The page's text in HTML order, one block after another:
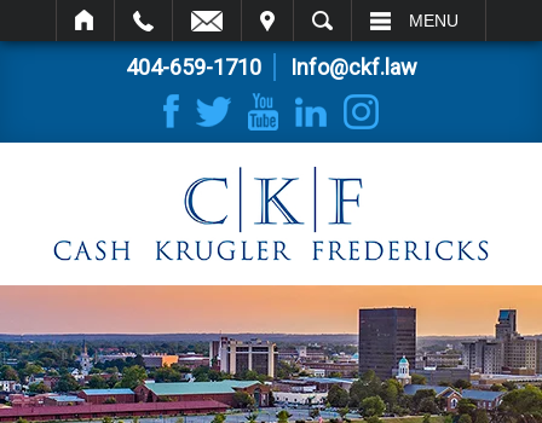
SEARCH MENU
404-659-1710 Info@ckf.law